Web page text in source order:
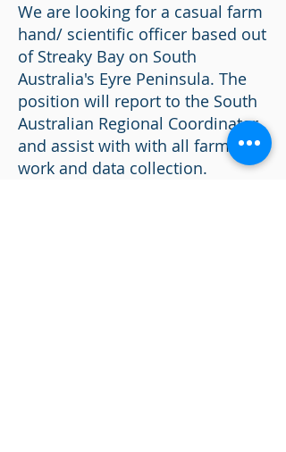
We are looking for a casual farm
hand/ scientific officer based out
of Streaky Bay on South
Australia's Eyre Peninsula. The
position will report to the South
Australian Regional Coordinator
and assist with with all farm
work and data collection.